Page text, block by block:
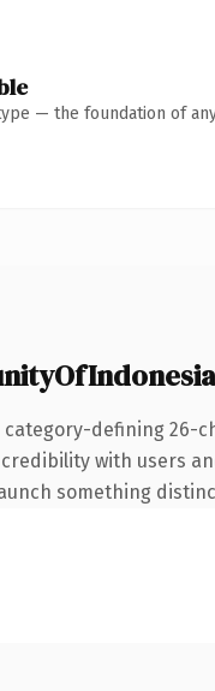
— the foundation of
category-defining 26-
with users
something